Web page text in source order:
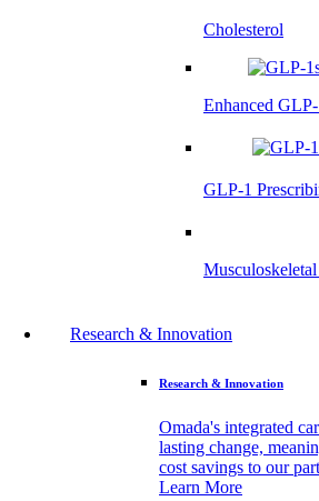
Cholesterol
Enhanced
GLP-1
Research & Innovation
Research & Innovation
Omada's integrated
lasting change,
cost savings to our
Learn More